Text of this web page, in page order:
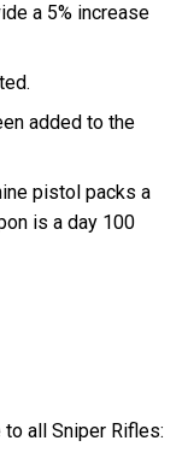
a 5% increase
added to the
pistol packs a
is a day 100
all Sniper Rifles: